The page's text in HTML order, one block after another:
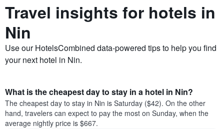
Travel insights for hotels in
Nin
Use our HotelsCombined data-powered tips to help you find
your next hotel in Nin.
What is the cheapest day to stay in a hotel in Nin?
The cheapest day to stay in Nin is Saturday ($42). On the other
hand, travelers can expect to pay the most on Sunday, when the
average nightly price is $667.